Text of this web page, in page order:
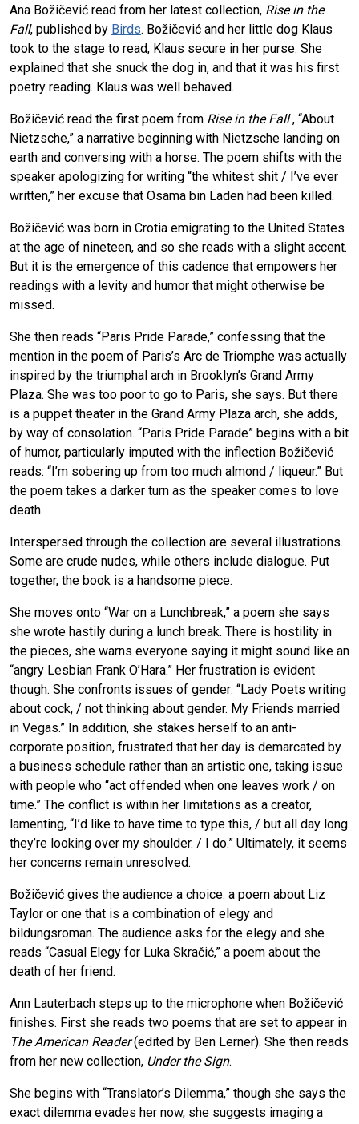
Ana Božičević read from her latest collection, Rise in the
Fall, published by Birds. Božičević and her little dog Klaus
took to the stage to read, Klaus secure in her purse. She
explained that she snuck the dog in, and that it was his first
poetry reading. Klaus was well behaved.
Božičević read the first poem from Rise in the Fall, “About
Nietzsche,” a narrative beginning with Nietzsche landing on
earth and conversing with a horse. The poem shifts with the
speaker apologizing for writing “the whitest shit / I’ve ever
written,” her excuse that Osama bin Laden had been killed.
Božičević was born in Crotia emigrating to the United States
at the age of nineteen, and so she reads with a slight accent.
But it is the emergence of this cadence that empowers her
readings with a levity and humor that might otherwise be
missed.
She then reads “Paris Pride Parade,” confessing that the
mention in the poem of Paris’s Arc de Triomphe was actually
inspired by the triumphal arch in Brooklyn’s Grand Army
Plaza. She was too poor to go to Paris, she says. But there
is a puppet theater in the Grand Army Plaza arch, she adds,
by way of consolation. “Paris Pride Parade” begins with a bit
of humor, particularly imputed with the inflection Božičević
reads: “I’m sobering up from too much almond / liqueur.” But
the poem takes a darker turn as the speaker comes to love
death.
Interspersed through the collection are several illustrations.
Some are crude nudes, while others include dialogue. Put
together, the book is a handsome piece.
She moves onto “War on a Lunchbreak,” a poem she says
she wrote hastily during a lunch break. There is hostility in
the pieces, she warns everyone saying it might sound like an
“angry Lesbian Frank O’Hara.” Her frustration is evident
though. She confronts issues of gender: “Lady Poets writing
about cock, / not thinking about gender. My Friends married
in Vegas.” In addition, she stakes herself to an anti-
corporate position, frustrated that her day is demarcated by
a business schedule rather than an artistic one, taking issue
with people who “act offended when one leaves work / on
time.” The conflict is within her limitations as a creator,
lamenting, “I’d like to have time to type this, / but all day long
they’re looking over my shoulder. / I do.” Ultimately, it seems
her concerns remain unresolved.
Božičević gives the audience a choice: a poem about Liz
Taylor or one that is a combination of elegy and
bildungsroman. The audience asks for the elegy and she
reads “Casual Elegy for Luka Skračić,” a poem about the
death of her friend.
Ann Lauterbach steps up to the microphone when Božičević
finishes. First she reads two poems that are set to appear in
The American Reader(edited by Ben Lerner). She then reads
from her new collection, Under the Sign.
She begins with “Translator’s Dilemma,” though she says the
exact dilemma evades her now, she suggests imaging a